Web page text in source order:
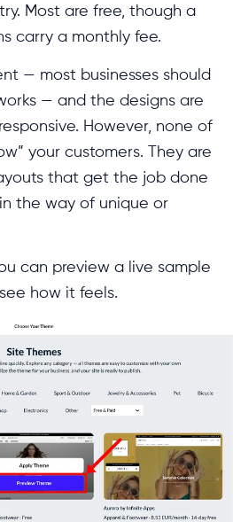
Most are free, though a
carry a monthly fee.
— most businesses should
— and the designs are
However, none of
your customers. They are
that get the job done
the way of unique or
can preview a live sample
how it feels.